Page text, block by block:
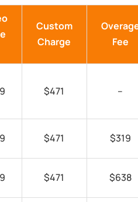
Custom
Charge
Fee
$471 –
$471 $319
$471 $638